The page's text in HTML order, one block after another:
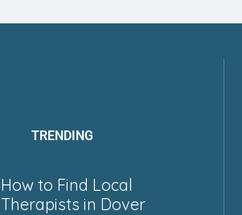
TRENDING
How to Find Local
Therapists in Dover